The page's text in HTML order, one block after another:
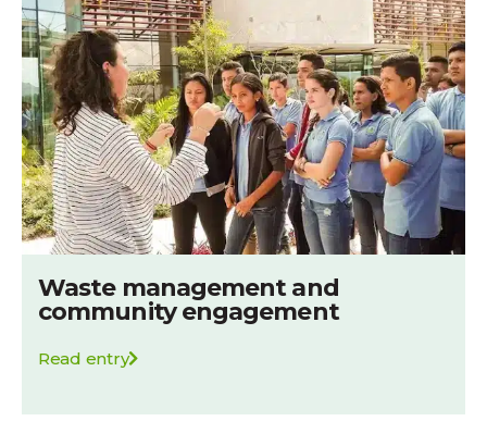
Waste management and
community engagement
Read entry